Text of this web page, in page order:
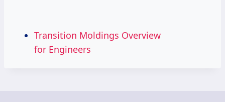
Transition Moldings Overview
for Engineers